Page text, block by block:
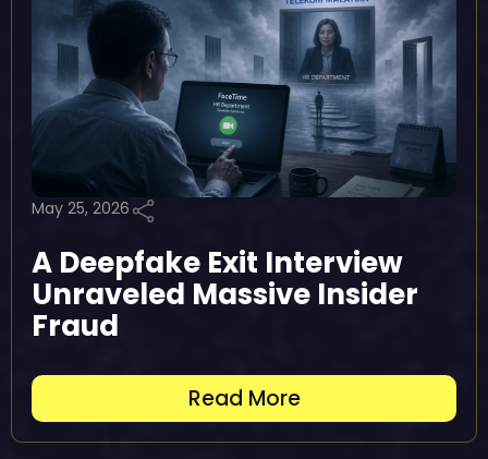
May 25, 2026
A Deepfake Exit Interview
Unraveled Massive Insider
Fraud
Read More